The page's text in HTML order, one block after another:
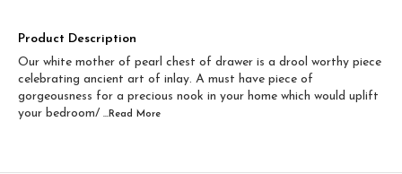
Product Description
Our white mother of pearl chest of drawer is a drool worthy piece
celebrating ancient art of inlay. A must have piece of
gorgeousness for a precious nook in your home which would uplift
your bedroom/ ...Read More